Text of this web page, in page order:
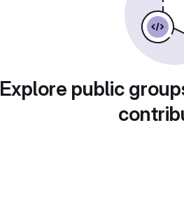
Explore public